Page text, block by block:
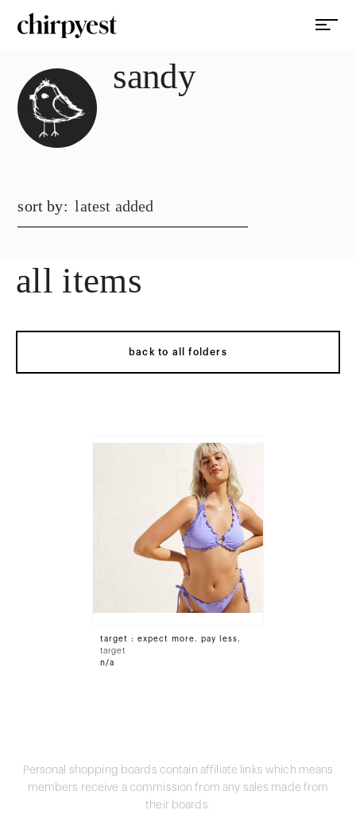
sandy
sort by: latest added
all items
back to all folders
target : expect more. pay less.
target
n/a
Personal shopping boards contain affiliate links which means
members receive a commission from any sales made from
their boards.